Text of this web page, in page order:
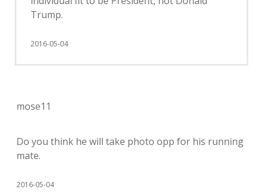
Trump.
2016-05-04
mose11
Do you think he will take photo opp for his running
mate.
2016-05-04